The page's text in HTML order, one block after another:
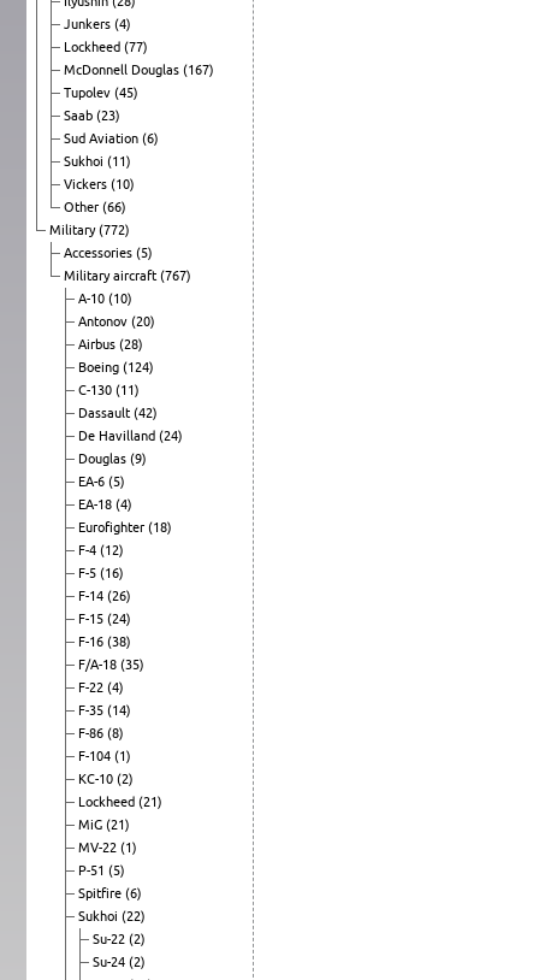
Junkers (4)
Lockheed (77)
McDonnell Douglas (167)
Tupolev (45)
Saab (23)
Sud Aviation (6)
Sukhoi (11)
Vickers (10)
Other (66)
Military(772)
Accessories (5)
Military aircraft (767)
A-10 (10)
Antonov (20)
Airbus (28)
Boeing (124)
C-130 (11)
Dassault (42)
De Havilland (24)
Douglas (9)
EA-6 (5)
EA-18 (4)
Eurofighter (18)
F-4 (12)
F-5 (16)
F-14 (26)
F-15 (24)
F-16 (38)
F/A-18 (35)
F-22 (4)
F-35 (14)
F-86 (8)
F-104 (1)
KC-10 (2)
Lockheed (21)
MiG (21)
MV-22 (1)
P-51 (5)
Spitfire (6)
Sukhoi (22)
Su-22 (2)
Su-24 (2)